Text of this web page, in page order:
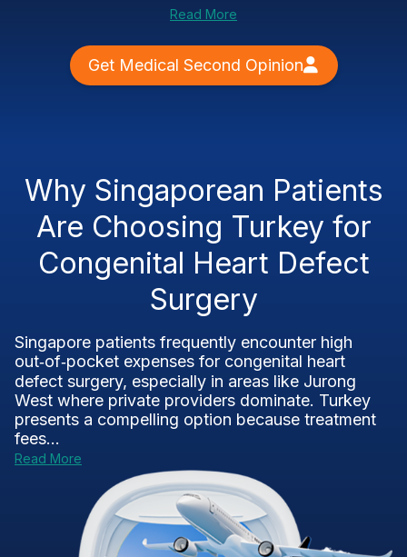
Read More
Get Medical Second Opinion
Why Singaporean Patients
Are Choosing Turkey for
Congenital Heart Defect
Surgery
Singapore patients frequently encounter high
out‑of‑pocket expenses for congenital heart
defect surgery, especially in areas like Jurong
West where private providers dominate. Turkey
presents a compelling option because treatment
fees...
Read More